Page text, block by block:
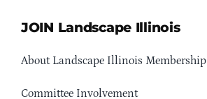
JOIN Landscape Illinois
About Landscape Illinois Membership
Committee Involvement